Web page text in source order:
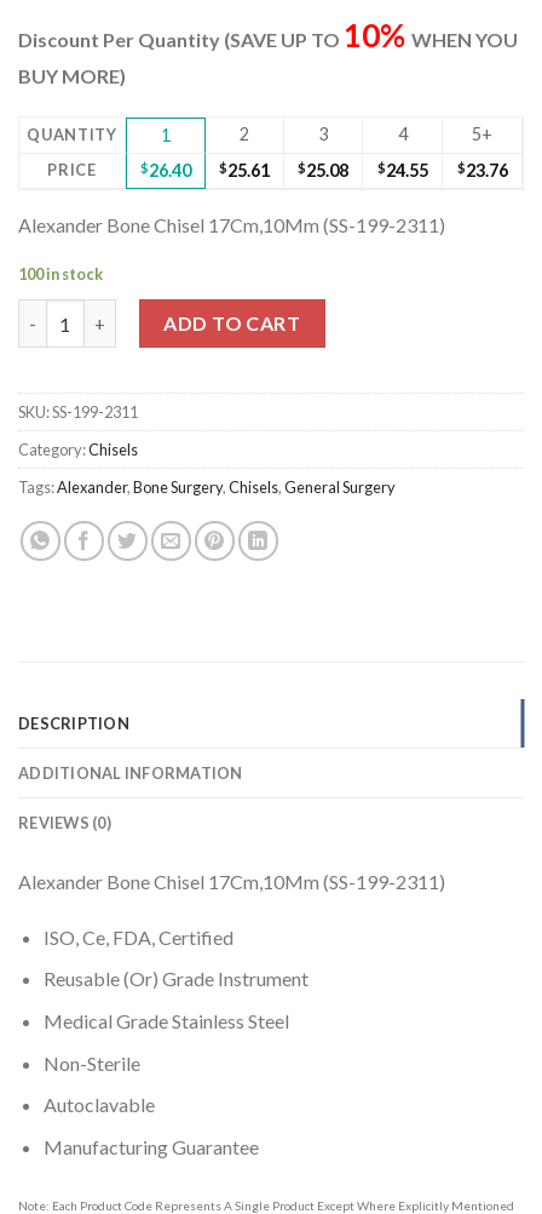
was:
$31.68.
is:
Discount Per Quantity (SAVE UP TO 10% WHEN YOU
BUY MORE)
QUANTITY 1 2 3 4 5+
PRICE $26.40 $25.61 $25.08 $24.55 $23.76
Alexander Bone Chisel 17Cm,10Mm (SS-199-2311)
100 in stock
ADD TO CART
SKU:SS-199-2311
Category:Chisels
Tags:Alexander,Bone Surgery,Chisels,General Surgery
DESCRIPTION
ADDITIONAL INFORMATION
REVIEWS (0)
Alexander Bone Chisel 17Cm,10Mm (SS-199-2311)
ISO, Ce, FDA, Certified
Reusable (Or) Grade Instrument
Medical Grade Stainless Steel
Non-Sterile
Autoclavable
Manufacturing Guarantee
Note: Each Product Code Represents A Single Product Except Where Explicitly Mentioned